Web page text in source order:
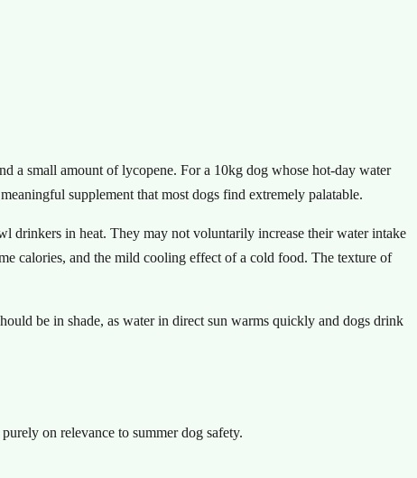
a small amount of lycopene. For a 10kg dog whose hot-day water
supplement that most dogs find extremely palatable.
drinkers in heat. They may not voluntarily increase their water intake
calories, and the mild cooling effect of a cold food. The texture of
be in shade, as water in direct sun warms quickly and dogs drink
on relevance to summer dog safety.